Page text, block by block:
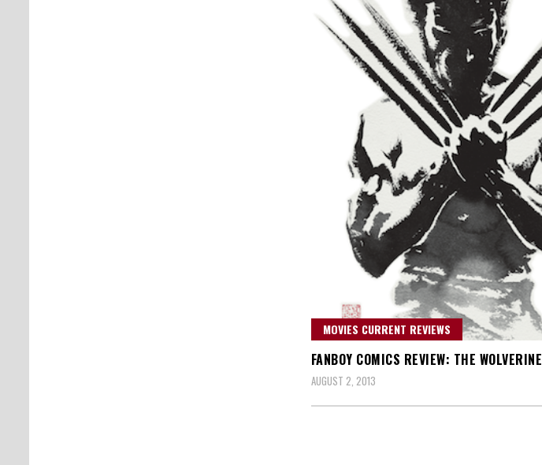
MOVIES CURRENT REVIEWS
FANBOY COMICS REVIEW: THE WOLVERINE
AUGUST 2, 2013